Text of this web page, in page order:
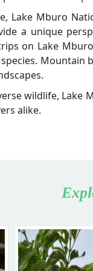
Lake Mburo
a unique
on Lake
wildlife,
alike.